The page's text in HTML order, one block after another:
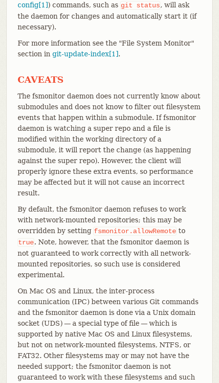
config[1]) commands, such as git status, will ask
the daemon for changes and automatically start it (if
necessary).
For more information see the "File System Monitor"
section in git-update-index[1].
CAVEATS
The fsmonitor daemon does not currently know about
submodules and does not know to filter out filesystem
events that happen within a submodule. If fsmonitor
daemon is watching a super repo and a file is
modified within the working directory of a
submodule, it will report the change (as happening
against the super repo). However, the client will
properly ignore these extra events, so performance
may be affected but it will not cause an incorrect
result.
By default, the fsmonitor daemon refuses to work
with network-mounted repositories; this may be
overridden by setting fsmonitor.allowRemote to
true. Note, however, that the fsmonitor daemon is
not guaranteed to work correctly with all network-
mounted repositories, so such use is considered
experimental.
On Mac OS and Linux, the inter-process
communication (IPC) between various Git commands
and the fsmonitor daemon is done via a Unix domain
socket (UDS) — a special type of file — which is
supported by native Mac OS and Linux filesystems,
but not on network-mounted filesystems, NTFS, or
FAT32. Other filesystems may or may not have the
needed support; the fsmonitor daemon is not
guaranteed to work with these filesystems and such